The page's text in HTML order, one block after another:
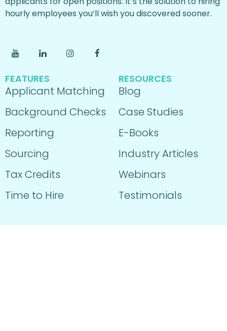
hourly employees you’ll wish you discovered sooner.
FEATURES
Applicant Matching
Background Checks
Reporting
Sourcing
Tax Credits
Time to Hire
RESOURCES
Blog
Case Studies
E-Books
Industry Articles
Webinars
Testimonials